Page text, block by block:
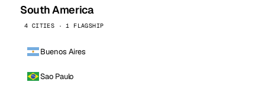
South America
4 CITIES · 1 FLAGSHIP
Buenos Aires
Sao Paulo